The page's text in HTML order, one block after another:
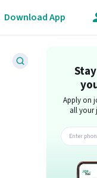
Download App
Apply on
all your